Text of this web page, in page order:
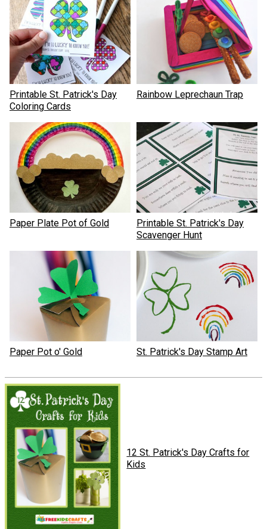
Printable St. Patrick's Day
Coloring Cards
Rainbow Leprechaun Trap
Paper Plate Pot of Gold
Printable St. Patrick's Day
Scavenger Hunt
Paper Pot o' Gold St. Patrick's Day Stamp Art
12 St. Patrick's Day Crafts for
Kids